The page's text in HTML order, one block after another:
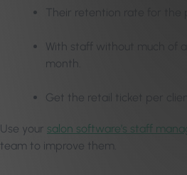
Their retention rate for the
With staff without much of
month.
Get the retail ticket per
Use your salon software’s staff
team to improve them.